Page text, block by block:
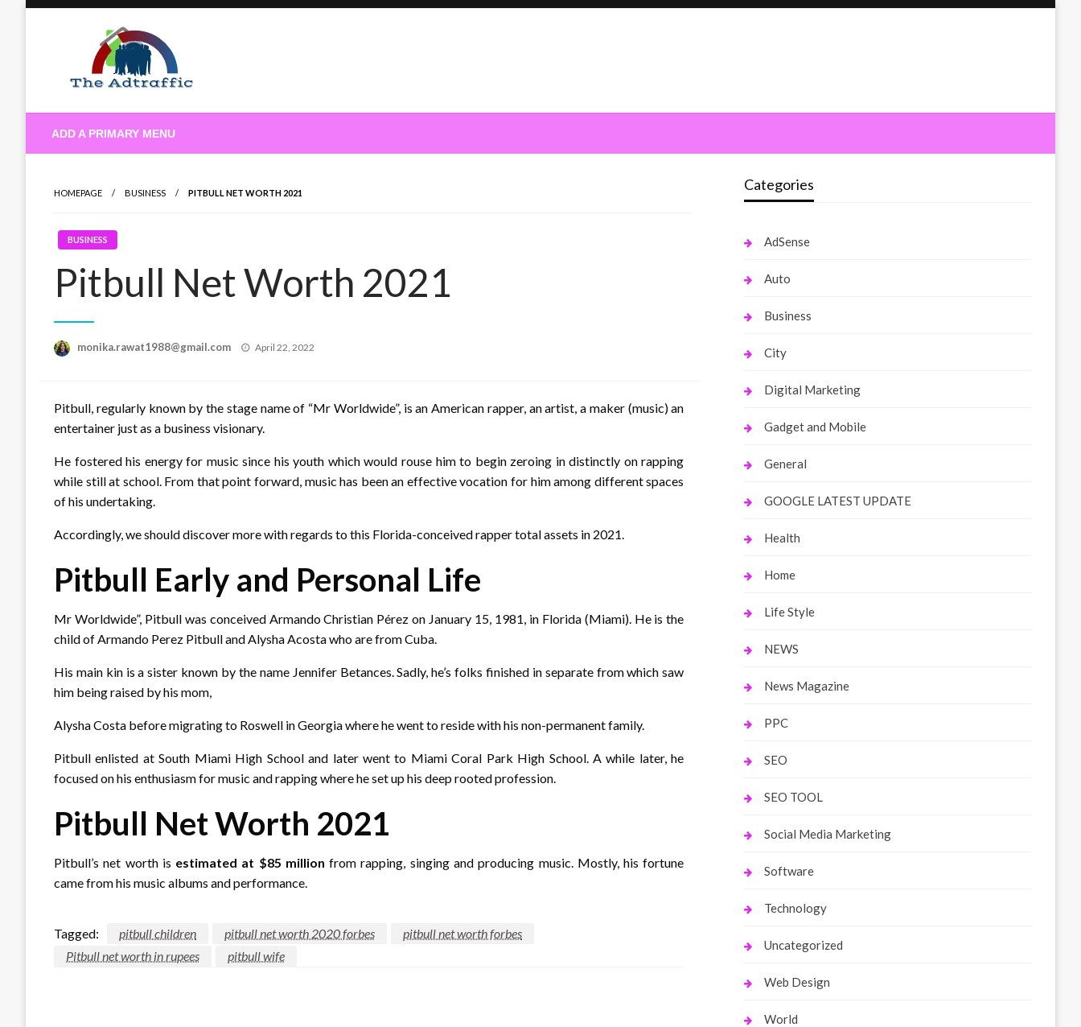
theadtraffic.com
ADD A PRIMARY MENU
HOMEPAGE BUSINESS PITBULL NET WORTH 2021
BUSINESS
Pitbull Net Worth 2021
monika.rawat1988@gmail.com
Posted
April 22, 2022
Pitbull, regularly known by the stage name of “Mr Worldwide”, is an American rapper, an artist, a maker (music) an
entertainer just as a business visionary.
He fostered his energy for music since his youth which would rouse him to begin zeroing in distinctly on rapping
while still at school. From that point forward, music has been an effective vocation for him among different spaces
of his undertaking.
Accordingly, we should discover more with regards to this Florida-conceived rapper total assets in 2021.
Pitbull Early and Personal Life
Mr Worldwide”, Pitbull was conceived Armando Christian Pérez on January 15, 1981, in Florida (Miami). He is the
child of Armando Perez Pitbull and Alysha Acosta who are from Cuba.
His main kin is a sister known by the name Jennifer Betances. Sadly, he’s folks finished in separate from which saw
him being raised by his mom,
Alysha Costa before migrating to Roswell in Georgia where he went to reside with his non-permanent family.
Pitbull enlisted at South Miami High School and later went to Miami Coral Park High School. A while later, he
focused on his enthusiasm for music and rapping where he set up his deep rooted profession.
Pitbull Net Worth 2021
Pitbull’s net worth is estimated at $85 million from rapping, singing and producing music. Mostly, his fortune
came from his music albums and performance.
Tagged: pitbull children pitbull net worth 2020 forbes
pitbull net worth forbes
Pitbull net worth in rupees
pitbull wife
Categories
AdSense
Auto
Business
City
Digital Marketing
Gadget and Mobile
General
GOOGLE LATEST UPDATE
Health
Home
Life Style
NEWS
News Magazine
PPC
SEO
SEO TOOL
Social Media Marketing
Software
Technology
Uncategorized
Web Design
World